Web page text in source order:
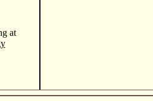
at